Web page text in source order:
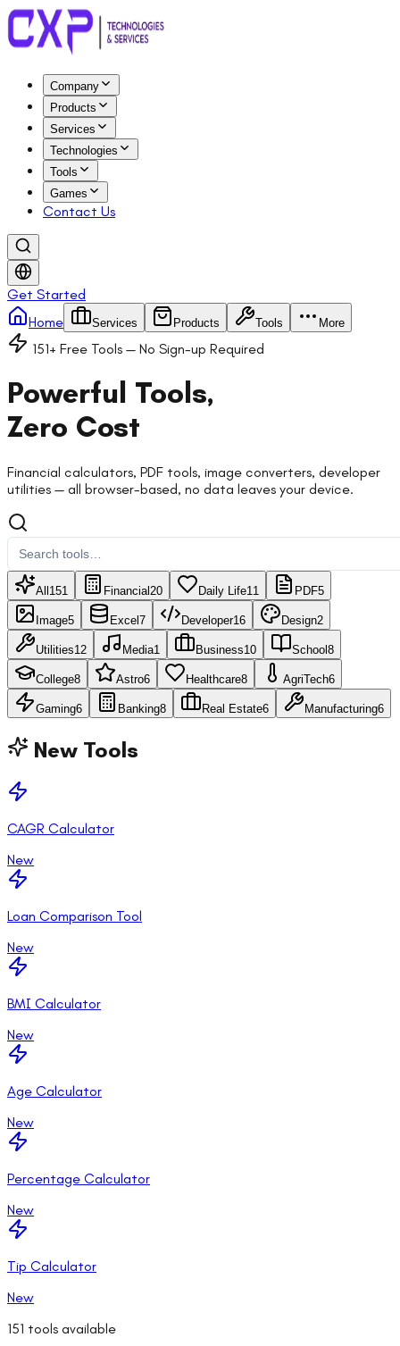
Company
Products
Services
Technologies
Tools
Games
Contact Us
Get Started
Home
Services Products Tools More
151+ Free Tools — No Sign-up Required
Powerful Tools,
Zero Cost
Financial calculators, PDF tools, image converters, developer
utilities — all browser-based, no data leaves your device.
All 151 Financial 20 Daily Life11 PDF5
Image5 Excel 7 Developer16 Design2
Utilities12 Media1 Business10 School 8
College8 Astro6 Healthcare8 AgriTech6
Gaming6 Banking8 Real Estate6 Manufacturing6
New Tools
CAGR Calculator
New
Loan Comparison Tool
New
BMI Calculator
New
Age Calculator
New
Percentage Calculator
New
Tip Calculator
New
151 tools available